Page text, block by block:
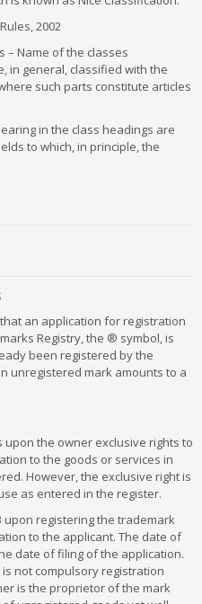
2002
– Name of the classes
in general, classified with the
such parts constitute articles
in the class headings are
to which, in principle, the
unprocessed artificial
fire extinguishing
preparations; chemical
tanning substances;
preservatives against rust
colorants; mordents; raw
form for painters;
and abrasive
oils, cosmetics, hair
lubricants; dust absorbing,
fuels(including motor spirit)
and sanitary preparations;
use, food for babies;
for stopping teeth,
for destroying vermin;
business
monetary affairs; real
installation services
storage of goods; travel
entertainment; sporting
services and research and
and research services;
and drink; temporary
services, hygienic and
agriculture, horticulture
an application for registration
Registry, the ® symbol, is
been registered by the
unregistered mark amounts to a
the owner exclusive rights to
to the goods or services in
However, the exclusive right is
as entered in the register.
upon registering the trademark
to the applicant. The date of
date of filing of the application.
not compulsory registration
is the proprietor of the mark